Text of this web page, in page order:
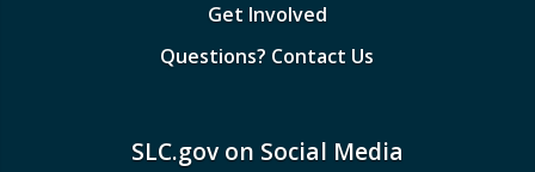
Get Involved
Questions? Contact Us
SLC.gov on Social Media